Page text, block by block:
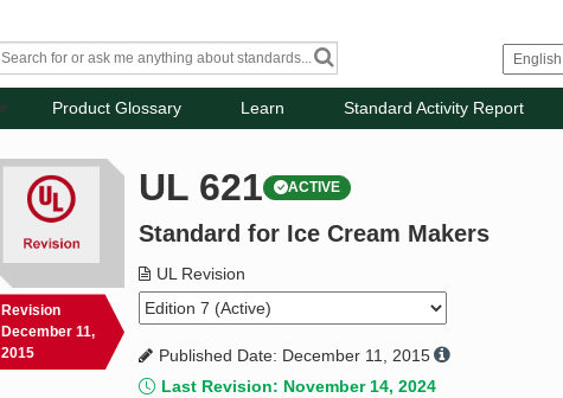
Product Glossary Learn Standard Activity Report
Revision
December 11,
2015
UL 621 ACTIVE
Standard for Ice Cream Makers
UL Revision
Published Date: December 11, 2015
Last Revision: November 14, 2024